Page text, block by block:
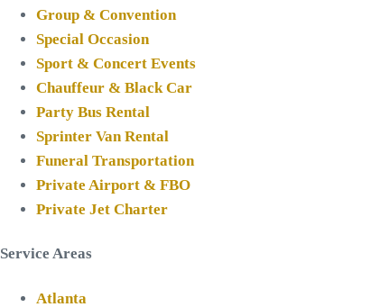
Group & Convention
Special Occasion
Sport & Concert Events
Chauffeur & Black Car
Party Bus Rental
Sprinter Van Rental
Funeral Transportation
Private Airport & FBO
Private Jet Charter
Service Areas
Atlanta